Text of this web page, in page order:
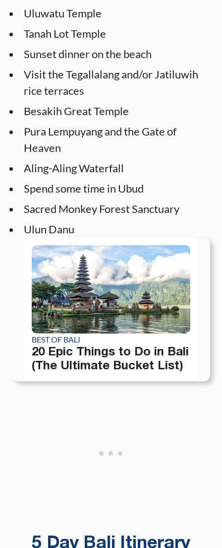
Uluwatu Temple
Tanah Lot Temple
Sunset dinner on the beach
Visit the Tegallalang and/or Jatiluwih
rice terraces
Besakih Great Temple
Pura Lempuyang and the Gate of
Heaven
Aling-Aling Waterfall
Spend some time in Ubud
Sacred Monkey Forest Sanctuary
Ulun Danu
BEST OF BALI
20 Epic Things to Do in Bali
(The Ultimate Bucket List)
5 Day Bali Itinerary